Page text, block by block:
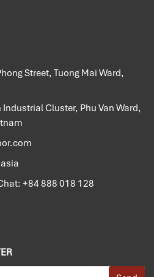
Street, Tuong Mai Ward,
Industrial Cluster, Phu Van Ward,
+84 888 018 128